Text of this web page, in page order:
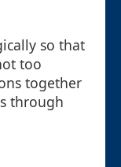
so that
too
together
through